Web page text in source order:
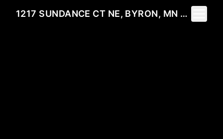
1217 SUNDANCE CT NE, BYRON, MN 55920
Toggle